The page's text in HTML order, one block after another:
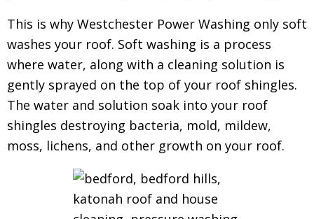
This is why Westchester Power Washing only soft
washes your roof. Soft washing is a process
where water, along with a cleaning solution is
gently sprayed on the top of your roof shingles.
The water and solution soak into your roof
shingles destroying bacteria, mold, mildew,
moss, lichens, and other growth on your roof.